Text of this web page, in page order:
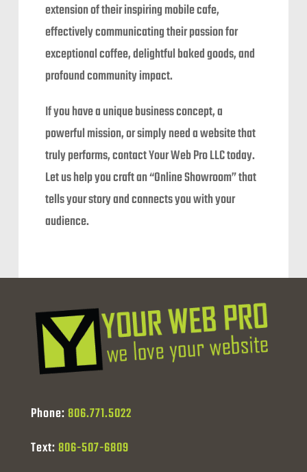
extension of their inspiring mobile cafe,
effectively communicating their passion for
exceptional coffee, delightful baked goods, and
profound community impact.
If you have a unique business concept, a
powerful mission, or simply need a website that
truly performs, contact Your Web Pro LLC today.
Let us help you craft an “Online Showroom” that
tells your story and connects you with your
audience.
Phone: 806.771.5022
Text: 806-507-6809